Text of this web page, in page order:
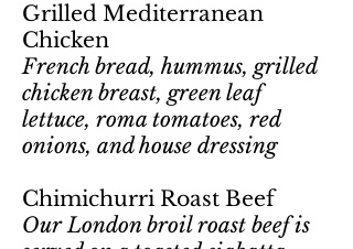
Grilled Mediterranean
Chicken
French bread, hummus, grilled
chicken breast, green leaf
lettuce, roma tomatoes, red
onions, and house dressing
Chimichurri Roast Beef
Our London broil roast beef is